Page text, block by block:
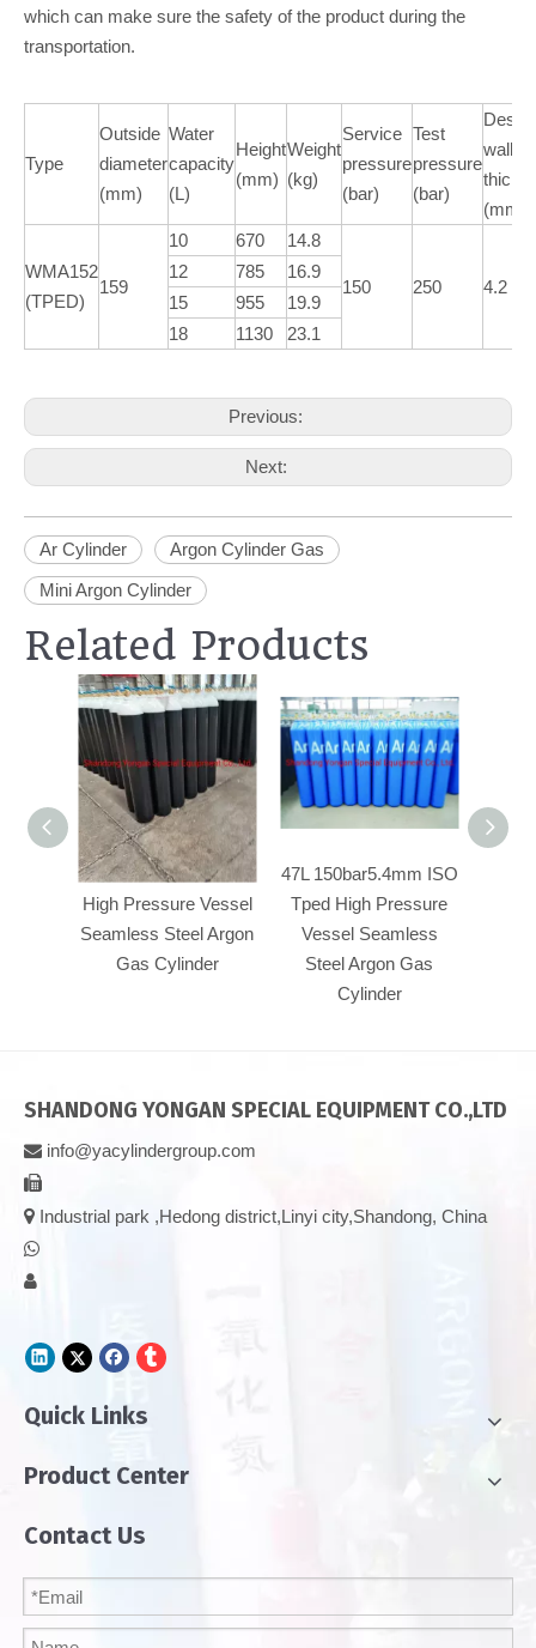
which can make sure the safety of the product during the
transportation.
Type
Outside
diameter
(mm)
Water
capacity
(L)
Height
(mm)
Weight
(kg)
Service
pressure
(bar)
Test
pressure
(bar)
wall
(mm)
WMA152
(TPED)
159
10 670 14.8
150 250 4.2
12 785
16.9
15
955
19.9
18
1130 23.1
Previous:
Next:
Ar Cylinder
Argon Cylinder Gas
Mini Argon Cylinder
Related Products
47L 150bar5.4mm
High Pressure Vessel
Seamless Steel Argon
Gas Cylinder
47L 150bar5.4mm ISO
Tped High Pressure
Vessel Seamless
Steel Argon Gas
Cylinder
SHANDONG YONGAN SPECIAL EQUIPMENT CO.,LTD
 info@yacylindergroup.com

 Industrial park ,Hedong district,Linyi city,Shandong, China


Quick Links
Product Center
Contact Us